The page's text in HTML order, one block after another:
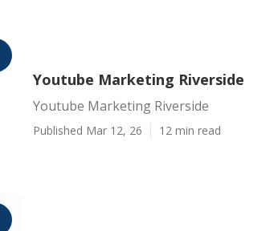
Youtube Marketing Riverside
Youtube Marketing Riverside
Published Mar 12, 26 12 min read